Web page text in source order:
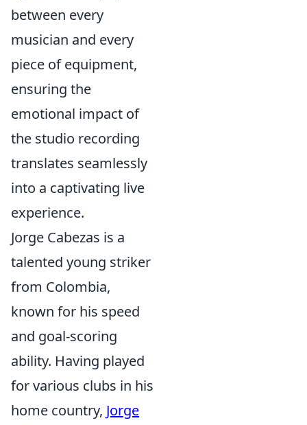
between every
musician and every
piece of equipment,
ensuring the
emotional impact of
the studio recording
translates seamlessly
into a captivating live
experience.
Jorge Cabezas is a
talented young striker
from Colombia,
known for his speed
and goal-scoring
ability. Having played
for various clubs in his
home country, Jorge